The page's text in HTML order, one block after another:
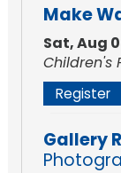
Make
Sat, Aug
Children's
Register
Gallery